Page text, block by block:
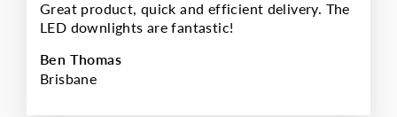
Great product, quick and efficient delivery. The
LED downlights are fantastic!
Ben Thomas
Brisbane